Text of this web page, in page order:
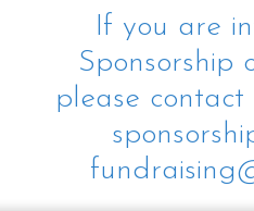
If you are
Sponsorship
please